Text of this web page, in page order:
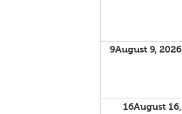
9August 9, 2026
16August 16,